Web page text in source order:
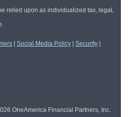
relied upon as individualized tax, legal,
Social Media Policy Security
OneAmerica Financial Partners, Inc.